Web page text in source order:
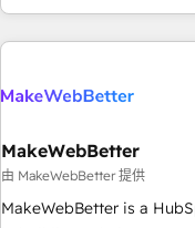
in the HubSpot
& award-winning design
campaigns, & RevOps
seamless integrations,
change-management
and service to drive sustainable
MakeWebBetter
由 MakeWebBetter 提供
MakeWebBetter is a